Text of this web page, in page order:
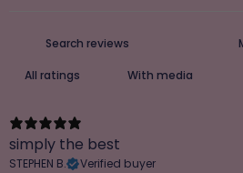
With media
simply the best
STEPHEN B. Verified buyer